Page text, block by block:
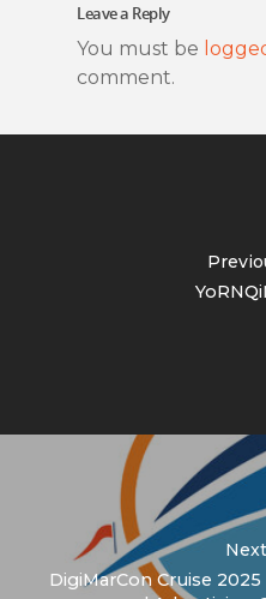
Leave a Reply
You must be
comment.
DigiMarCon Cruise